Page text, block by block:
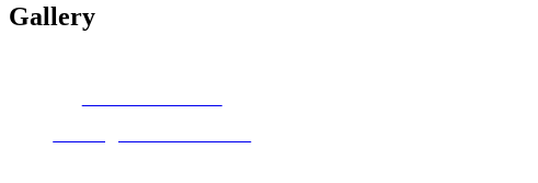
Gallery